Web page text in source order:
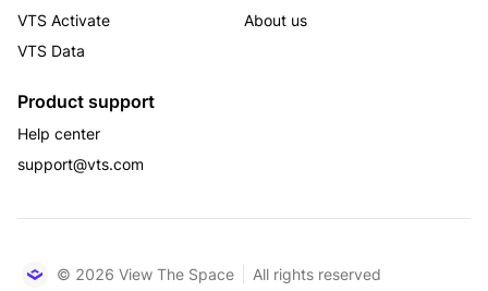
VTS Activate
VTS Data
About us
Product support
Help center
support@vts.com
© 2026 View The Space All rights reserved